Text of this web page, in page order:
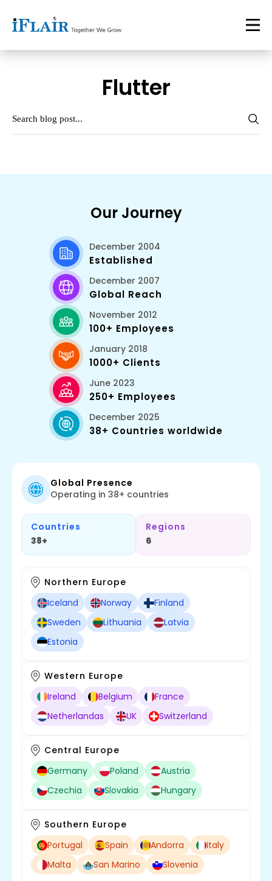
Flutter
Our Journey
December 2004
Established
December 2007
Global Reach
November 2012
100+ Employees
January 2018
1000+ Clients
June 2023
250+ Employees
December 2025
38+ Countries worldwide
Global Presence
Operating in 38+ countries
Countries
38+
Regions
6
Northern Europe
Iceland
Norway
Finland
Sweden
Lithuania
Latvia
Estonia
Western Europe
Ireland
Belgium
France
Netherlandas
UK Switzerland
Central Europe
Germany
Poland
Austria
Czechia
Slovakia Hungary
Southern Europe
Portugal
Spain Andorra
Italy
Malta
San Marino Slovenia